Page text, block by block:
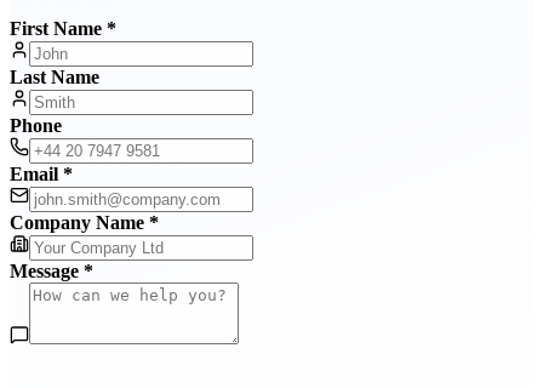
First Name *
Last Name
Phone
Email *
Company Name *
Message *